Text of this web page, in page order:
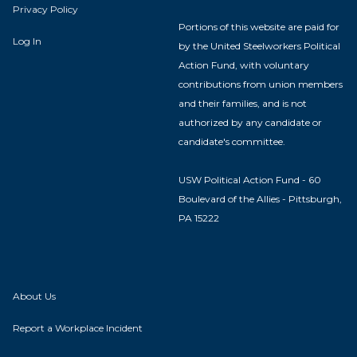
Privacy Policy
Log In
Portions of this website are paid for
by the United Steelworkers Political
Action Fund, with voluntary
contributions from union members
and their families, and is not
authorized by any candidate or
candidate's committee.
USW Political Action Fund - 60
Boulevard of the Allies - Pittsburgh,
PA 15222
About Us
Report a Workplace Incident